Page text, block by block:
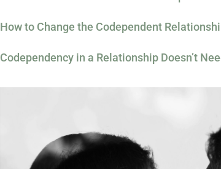
How to Change the Codependent
Codependency in a Relationship Doesn’t